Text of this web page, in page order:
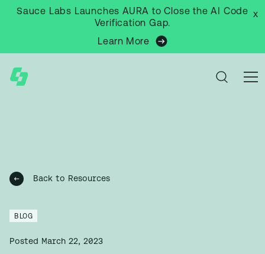
Sauce Labs Launches AURA to Close the AI Code
Verification Gap.
Learn More
x
Back to Resources
BLOG
Posted March 22, 2023